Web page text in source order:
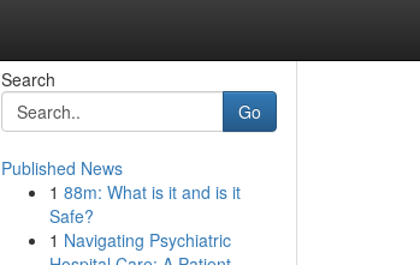
Search
Go
Published News
1 88m: What is it and is it
Safe?
1 Navigating Psychiatric